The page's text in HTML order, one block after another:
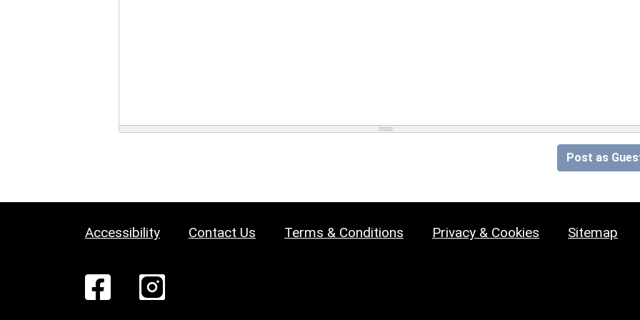
Post as
Accessibility Contact Us Terms & Conditions Privacy & Cookies Sitemap